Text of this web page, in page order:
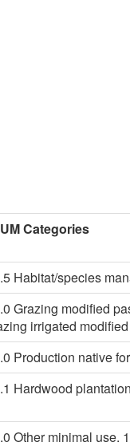
Categories
Habitat/species
Grazing modified
irrigated
Production native
Hardwood
Other minimal use,